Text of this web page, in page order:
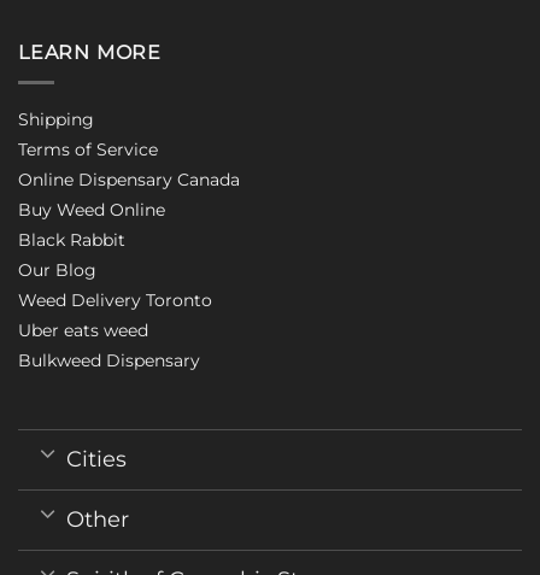
LEARN MORE
Shipping
Terms of Service
Online Dispensary Canada
Buy Weed Online
Black Rabbit
Our Blog
Weed Delivery Toronto
Uber eats weed
Bulkweed Dispensary
Cities
Other